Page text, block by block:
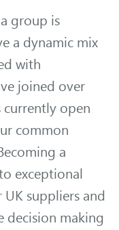
group is
a dynamic mix
with
joined over
currently open
common
a
exceptional
suppliers and
decision making